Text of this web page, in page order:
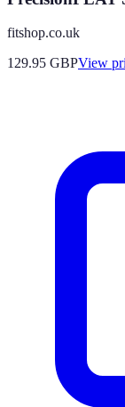
fitshop.co.uk
129.95 GBPView